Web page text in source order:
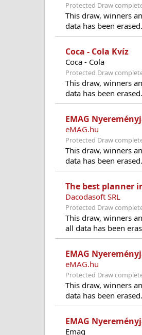
Protected Draw
This draw, winners
data has been
Coca - Cola Kvíz
Coca - Cola
Protected Draw
This draw, winners
data has been
EMAG
eMAG.hu
Protected Draw
This draw, winners
data has been
The best planner
Dacodasoft SRL
Protected Draw
This draw, winners
all data has been
EMAG
eMAG.hu
Protected Draw
This draw, winners
data has been
EMAG
Emag